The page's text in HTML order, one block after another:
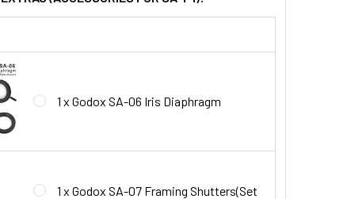
1 x Godox SA-06 Iris Diaphragm
1 x Godox SA-07 Framing Shutters(Set